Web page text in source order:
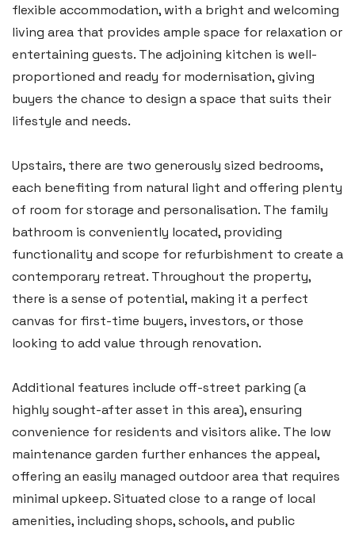
flexible accommodation, with a bright and welcoming
living area that provides ample space for relaxation or
entertaining guests. The adjoining kitchen is well-
proportioned and ready for modernisation, giving
buyers the chance to design a space that suits their
lifestyle and needs.
Upstairs, there are two generously sized bedrooms,
each benefiting from natural light and offering plenty
of room for storage and personalisation. The family
bathroom is conveniently located, providing
functionality and scope for refurbishment to create a
contemporary retreat. Throughout the property,
there is a sense of potential, making it a perfect
canvas for first-time buyers, investors, or those
looking to add value through renovation.
Additional features include off-street parking (a
highly sought-after asset in this area), ensuring
convenience for residents and visitors alike. The low
maintenance garden further enhances the appeal,
offering an easily managed outdoor area that requires
minimal upkeep. Situated close to a range of local
amenities, including shops, schools, and public
Haverfordwest
2b Quay Street, Haverfordwest,
Pembrokeshire SA61 1BG